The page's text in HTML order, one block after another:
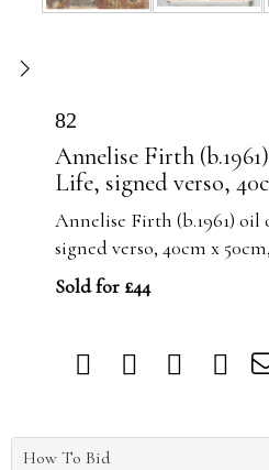
82
Annelise Firth
Life, signed verso,
Annelise Firth (b.1961)
signed verso, 40cm x
Sold for £44
How To Bid